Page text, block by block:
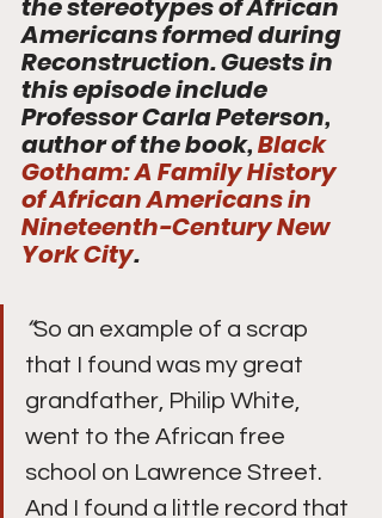
the stereotypes of African
Americans formed during
Reconstruction. Guests in
this episode include
Professor Carla Peterson,
author of the book, Black
Gotham: A Family History
of African Americans in
Nineteenth-Century New
York City.
“So an example of a scrap
that I found was my great
grandfather, Philip White,
went to the African free
school on Lawrence Street.
And I found a little record that